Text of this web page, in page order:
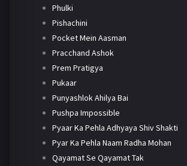
Phulki
Pishachini
Pocket Mein Aasman
Pracchand Ashok
Prem Pratigya
Pukaar
Punyashlok Ahilya Bai
Pushpa Impossible
Pyaar Ka Pehla Adhyaya Shiv Shakti
Pyar Ka Pehla Naam Radha Mohan
Qayamat Se Qayamat Tak